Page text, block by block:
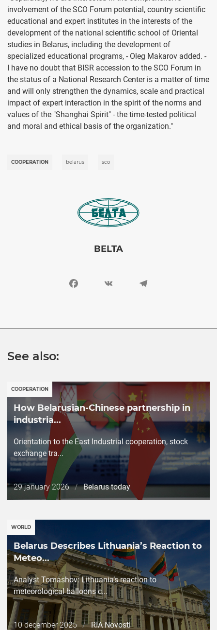
involvement of the SCO Forum potential, country scientific
educational and expert institutes in the interests of the
development of the national scientific school of Oriental
studies in Belarus, including the development of
specialized educational programs, - Oleg Makarov added. -
I have no doubt that BISR accession to the SCO Forum in
the status of a National Research Center is a matter of time
and will only strengthen the dynamics, scale and practical
impact of expert interaction in the spirit of the norms and
values of the "Shanghai Spirit" - the time-tested political
and moral and ethical basis of the organization."
COOPERATION belarus sco
BELTA
Facebook VK Telegram
See also:
COOPERATION
How Belarusian-Chinese partnership in
industria...
Orientation to the East Industrial cooperation, stock
exchange tra...
Дата
публикации
29 january 2026 / Belarus today
WORLD
Belarus Describes Lithuania’s Reaction to
Meteo...
Analyst Tomashov: Lithuania’s reaction to
meteorological balloons c...
Дата
10 december 2025 / RIA Novosti